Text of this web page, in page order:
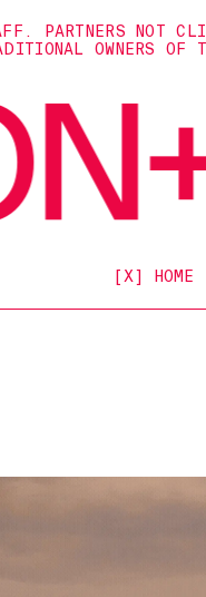
PARTNERS NOT
OWNERS OF
[X] HOME